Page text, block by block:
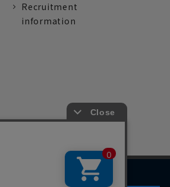
Recruitment
information